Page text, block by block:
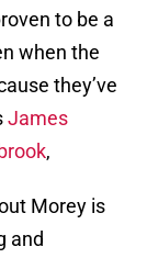
to be a
when the
they’ve
James
,
Morey is
and